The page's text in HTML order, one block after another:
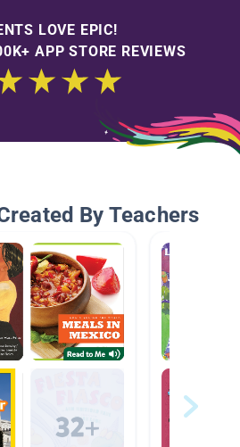
LOVE EPIC!
APP STORE REVIEWS
By Teachers